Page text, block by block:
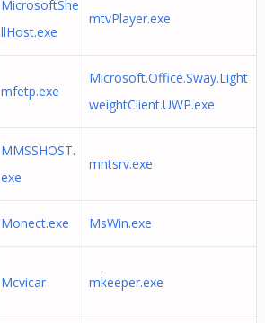
MicrosoftShe
llHost.exe
mtvPlayer.exe
mfetp.exe
Microsoft.Office.Sway.Light
weightClient.UWP.exe
MMSSHOST.
exe
mntsrv.exe
Monect.exe MsWin.exe
Mcvicar mkeeper.exe